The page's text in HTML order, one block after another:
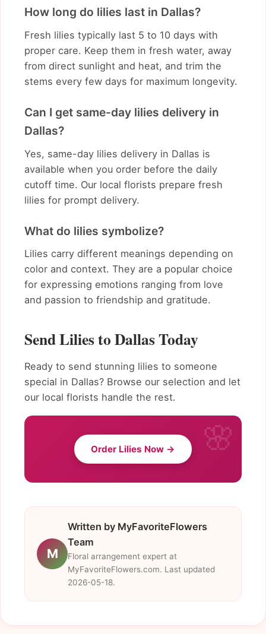
How long do lilies last in Dallas?
Fresh lilies typically last 5 to 10 days with
proper care. Keep them in fresh water, away
from direct sunlight and heat, and trim the
stems every few days for maximum longevity.
Can I get same-day lilies delivery in
Dallas?
Yes, same-day lilies delivery in Dallas is
available when you order before the daily
cutoff time. Our local florists prepare fresh
lilies for prompt delivery.
What do lilies symbolize?
Lilies carry different meanings depending on
color and context. They are a popular choice
for expressing emotions ranging from love
and passion to friendship and gratitude.
Send Lilies to Dallas Today
Ready to send stunning lilies to someone
special in Dallas? Browse our selection and let
our local florists handle the rest.
Order Lilies Now →
M
Written by MyFavoriteFlowers
Team
Floral arrangement expert at
MyFavoriteFlowers.com. Last updated
2026-05-18.